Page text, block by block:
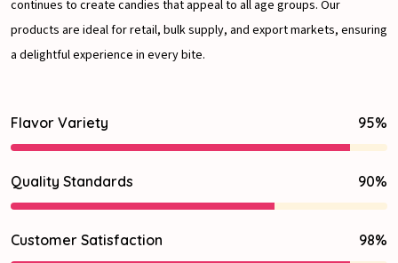
continues to create candies that appeal to all age groups. Our
products are ideal for retail, bulk supply, and export markets, ensuring
a delightful experience in every bite.
Flavor Variety 95%
Quality Standards 90%
Customer Satisfaction 98%